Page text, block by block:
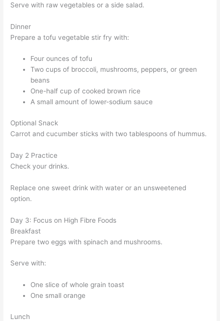
Serve with raw vegetables or a side salad.
Dinner
Prepare a tofu vegetable stir fry with:
Four ounces of tofu
Two cups of broccoli, mushrooms, peppers, or green
beans
One-half cup of cooked brown rice
A small amount of lower-sodium sauce
Optional Snack
Carrot and cucumber sticks with two tablespoons of hummus.
Day 2 Practice
Check your drinks.
Replace one sweet drink with water or an unsweetened
option.
Day 3: Focus on High Fibre Foods
Breakfast
Prepare two eggs with spinach and mushrooms.
Serve with:
One slice of whole grain toast
One small orange
Lunch